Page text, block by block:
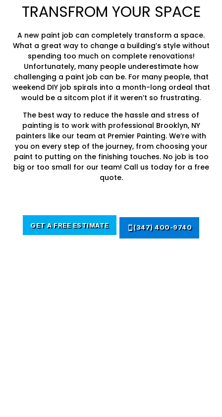
TRANSFROM YOUR SPACE
A new paint job can completely transform a space.
What a great way to change a building’s style without
spending too much on complete renovations!
Unfortunately, many people underestimate how
challenging a paint job can be. For many people, that
weekend DIY job spirals into a month-long ordeal that
would be a sitcom plot if it weren’t so frustrating.
The best way to reduce the hassle and stress of
painting is to work with professional Brooklyn, NY
painters like our team at Premier Painting. We’re with
you on every step of the journey, from choosing your
paint to putting on the finishing touches. No job is too
big or too small for our team! Call us today for a free
quote.
GET A FREE ESTIMATE (347) 400-9740